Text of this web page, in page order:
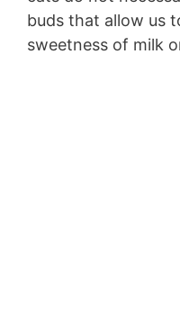
buds that allow us
sweetness of milk